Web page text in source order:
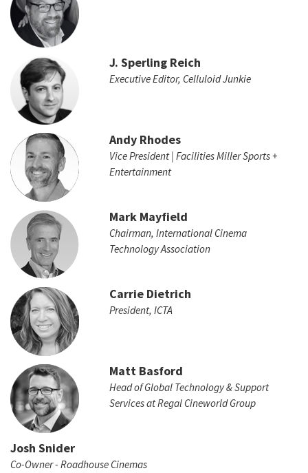
J. Sperling Reich
Executive Editor, Celluloid Junkie
Andy Rhodes
Vice President | Facilities Miller Sports +
Entertainment
Mark Mayfield
Chairman, International Cinema
Technology Association
Carrie Dietrich
President, ICTA
Matt Basford
Head of Global Technology & Support
Services at Regal Cineworld Group
Josh Snider
Co-Owner - Roadhouse Cinemas